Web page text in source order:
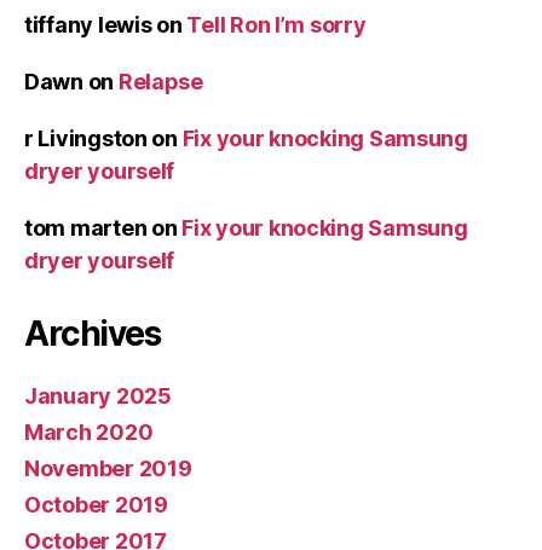
tiffany lewison Tell Ron I’m sorry
Dawn on Relapse
r Livingston on Fix your knocking Samsung
dryer yourself
tom marten on Fix your knocking Samsung
dryer yourself
Archives
January 2025
March 2020
November 2019
October 2019
October 2017